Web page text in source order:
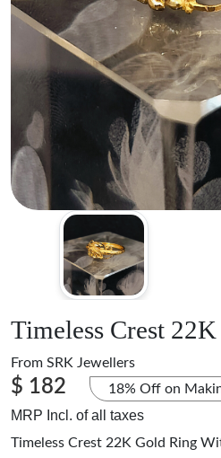
Timeless Crest
From SRK Jewellers
$ 182 18% Off on
MRP Incl. of all taxes
Timeless Crest 22K Gold Ring